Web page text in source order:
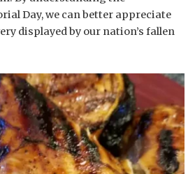
Day, we can better appreciate
displayed by our nation’s fallen